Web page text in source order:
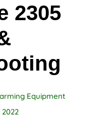
2305
Equipment